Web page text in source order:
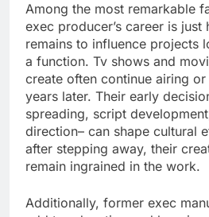
Among the most remarkable
exec producer’s career is just
remains to influence projects
a function. Tv shows and
create often continue airing
years later. Their early
spreading, script
direction– can shape cultural
after stepping away, their
remain ingrained in the work.
Additionally, former exec